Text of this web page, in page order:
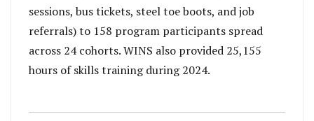
sessions, bus tickets, steel toe boots, and job
referrals) to 158 program participants spread
across 24 cohorts. WINS also provided 25,155
hours of skills training during 2024.